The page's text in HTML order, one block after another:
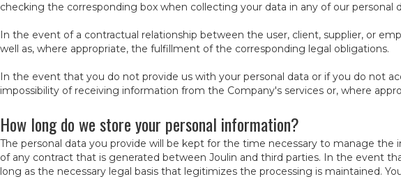
checking the corresponding box when collecting your data in any of our personal
In the event of a contractual relationship between the user, client, supplier, or
well as, where appropriate, the fulfillment of the corresponding legal obligations.
In the event that you do not provide us with your personal data or if you do not
impossibility of receiving information from the Company's services or, where
How long do we store your personal information?
The personal data you provide will be kept for the time necessary to manage
of any contract that is generated between Joulin and third parties. In the event
long as the necessary legal basis that legitimizes the processing is maintained.